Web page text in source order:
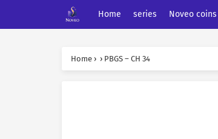
Home series Noveo coins
Home › › PBGS – CH 34